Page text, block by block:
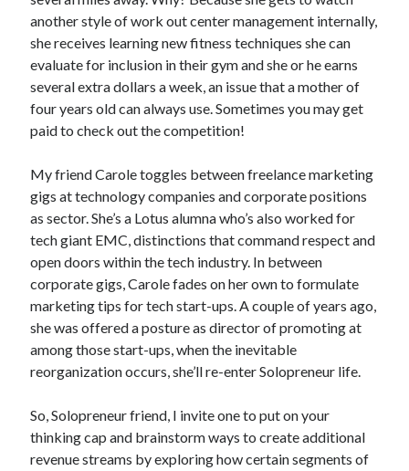
another style of work out center management internally,
she receives learning new fitness techniques she can
evaluate for inclusion in their gym and she or he earns
several extra dollars a week, an issue that a mother of
four years old can always use. Sometimes you may get
paid to check out the competition!
My friend Carole toggles between freelance marketing
gigs at technology companies and corporate positions
as sector. She’s a Lotus alumna who’s also worked for
tech giant EMC, distinctions that command respect and
open doors within the tech industry. In between
corporate gigs, Carole fades on her own to formulate
marketing tips for tech start-ups. A couple of years ago,
she was offered a posture as director of promoting at
among those start-ups, when the inevitable
reorganization occurs, she’ll re-enter Solopreneur life.
So, Solopreneur friend, I invite one to put on your
thinking cap and brainstorm ways to create additional
revenue streams by exploring how certain segments of